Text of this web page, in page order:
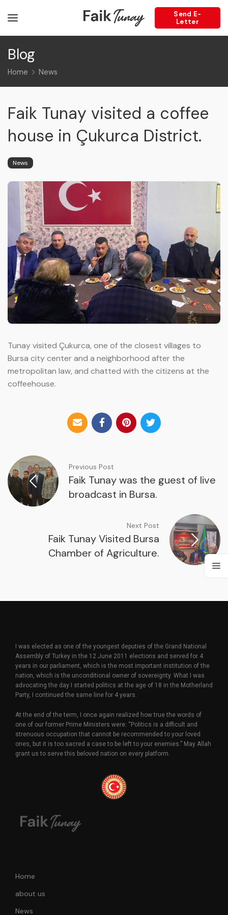
Send E-
Letter
Blog
Home News
Faik Tunay visited a coffee
house in Çukurca District.
News
Tunay visited Çukurca, one of the closest villages to
Bursa city center and a neighborhood after the
metropolitan law, and chatted with the citizens at the
coffeehouse.
Previous Post
Faik Tunay was the guest of live
broadcast in Bursa.
Next Post
Faik Tunay Visited Bursa
Chamber of Agriculture.
I was elected as one of the youngest deputies of the Grand National
Assembly of Turkey in the 12 June 2011 elections and served for 4
years in our parliament, which is the most important institution of the
nation, which is the unconditional owner of sovereignty. What I was
advocating the day I started politics at the age of 18 in the Motherland
Party, I continued the same line for 4 years.
At the end of the term, I once again realized how true the words of
one of our former Prime Ministers were: “Politics is a difficult and
strenuous occupation that cannot be recommended to your loved
ones, but it is too sacred a case to be left to your enemies.” May Allah
grant us to serve this beloved nation on every platform.
Home
about us
News